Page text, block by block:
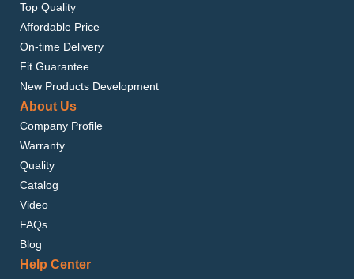
Top Quality
Affordable Price
On-time Delivery
Fit Guarantee
New Products Development
About Us
Company Profile
Warranty
Quality
Catalog
Video
FAQs
Blog
Help Center